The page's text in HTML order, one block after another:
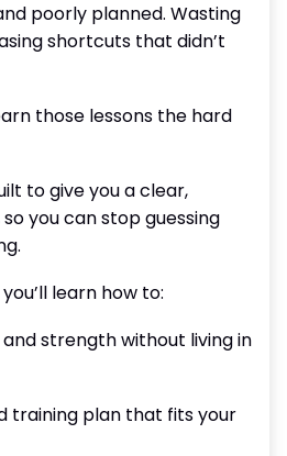
poorly planned. Wasting
shortcuts that didn’t
those lessons the hard
to give you a clear,
you can stop guessing
learn how to:
and strength without living in
training plan that fits your